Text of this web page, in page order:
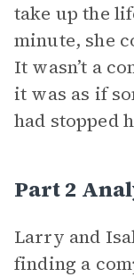
take up the
minute, she
It wasn’t a
it was as if
had stopped
Part 2
Larry and
finding a